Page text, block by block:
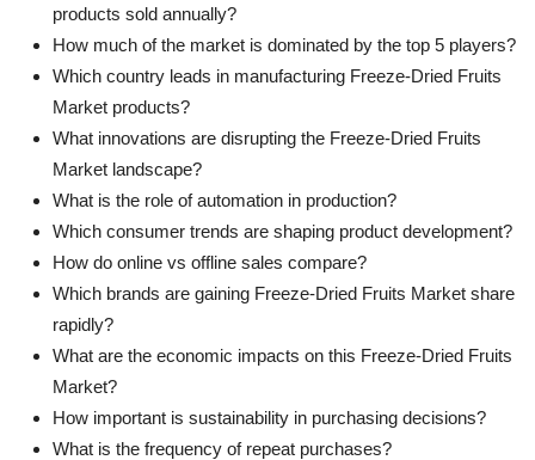
products sold annually?
How much of the market is dominated by the top 5 players?
Which country leads in manufacturing Freeze-Dried Fruits
Market products?
What innovations are disrupting the Freeze-Dried Fruits
Market landscape?
What is the role of automation in production?
Which consumer trends are shaping product development?
How do online vs offline sales compare?
Which brands are gaining Freeze-Dried Fruits Market share
rapidly?
What are the economic impacts on this Freeze-Dried Fruits
Market?
How important is sustainability in purchasing decisions?
What is the frequency of repeat purchases?